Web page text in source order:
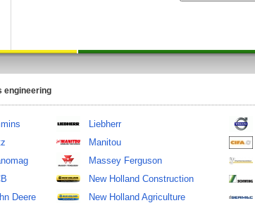
engineering
Deere
Liebherr
Manitou
Massey Ferguson
New Holland Construction
New Holland Agriculture